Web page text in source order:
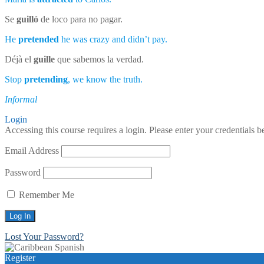
Se guilló de loco para no pagar.
He pretended he was crazy and didn’t pay.
Déjà el guille que sabemos la verdad.
Stop pretending, we know the truth.
Informal
Login
Accessing this course requires a login. Please enter your credentials
Email Address
Password
Remember Me
Lost Your Password?
Register